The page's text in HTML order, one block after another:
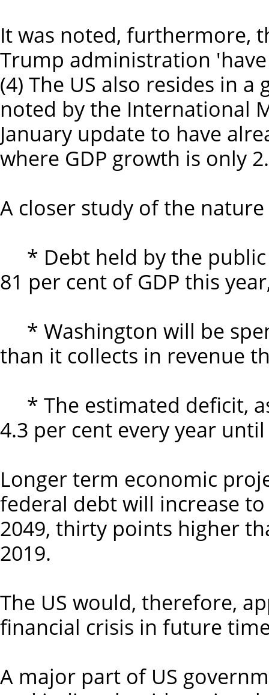
It was noted, furthermore,
Trump administration
(4) The US also resides in
noted by the International
January update to have
where GDP growth is only
A closer study of the
* Debt held by the public
81 per cent of GDP this
* Washington will be
than it collects in revenue
* The estimated deficit,
4.3 per cent every year until
Longer term economic
federal debt will increase
2049, thirty points higher
2019.
The US would, therefore,
financial crisis in future
A major part of US